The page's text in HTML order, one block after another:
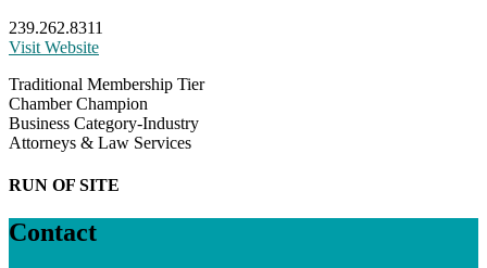
239.262.8311
Visit Website
Traditional Membership Tier
Chamber Champion
Business Category-Industry
Attorneys & Law Services
RUN OF SITE
Contact